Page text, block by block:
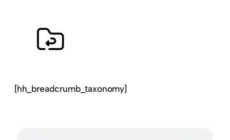
[hh_breadcrumb_taxonomy]